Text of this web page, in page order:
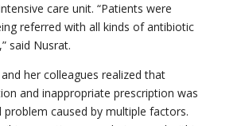
care unit. “Patients were
referred with all kinds of antibiotic
said Nusrat.
her colleagues realized that
and inappropriate prescription was
problem caused by multiple factors.